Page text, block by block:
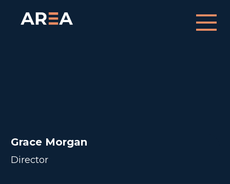
Grace Morgan
Director